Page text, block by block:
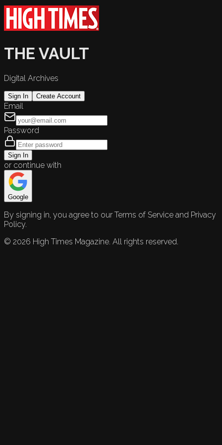
THE VAULT
Digital Archives
Sign In Create Account
Email
Password
Sign In
or continue with
Google
By signing in, you agree to our Terms of Service and Privacy
Policy.
© 2026 High Times Magazine. All rights reserved.